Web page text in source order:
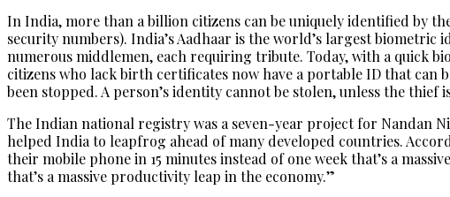
In India, more than a billion citizens can be uniquely identified by
security numbers). India’s Aadhaar is the world’s largest
numerous middlemen, each requiring tribute. Today, with a quick
citizens who lack birth certificates now have a portable ID that
been stopped. A person’s identity cannot be stolen, unless the
The Indian national registry was a seven-year project for Nandan
helped India to leapfrog ahead of many developed countries.
their mobile phone in 15 minutes instead of one week that’s a
that’s a massive productivity leap in the economy.”